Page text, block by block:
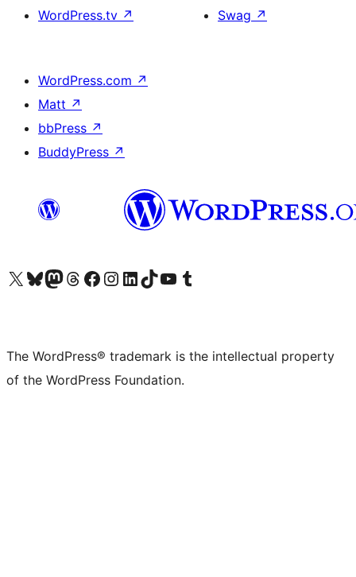
WordPress.tv ↗ Swag ↗
WordPress.com ↗
Matt ↗
bbPress ↗
BuddyPress ↗
Visit our X (formerly Twitter) account
Visit our Bluesky account
Visit our Mastodon account
Visit our Threads account
Visit our Facebook page
Visit our Instagram account
Visit our LinkedIn account
Visit our TikTok account
Visit our YouTube channel
Visit our Tumblr account
The WordPress® trademark is the intellectual property
of the WordPress Foundation.